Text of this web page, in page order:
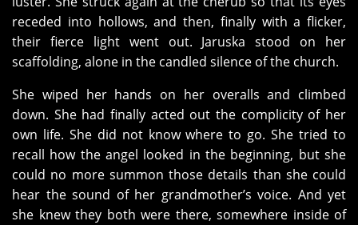
receded into hollows, and then, finally with a flicker,
their fierce light went out. Jaruska stood on her
scaffolding, alone in the candled silence of the church.
She wiped her hands on her overalls and climbed
down. She had finally acted out the complicity of her
own life. She did not know where to go. She tried to
recall how the angel looked in the beginning, but she
could no more summon those details than she could
hear the sound of her grandmother’s voice. And yet
she knew they both were there, somewhere inside of